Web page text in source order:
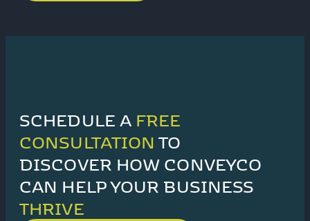
SCHEDULE A FREE
CONSULTATION TO
DISCOVER HOW CONVEYCO
CAN HELP YOUR BUSINESS
THRIVE